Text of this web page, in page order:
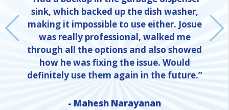
sink, which backed up the dish washer,
making it impossible to use either. Josue
was really professional, walked me
through all the options and also showed
how he was fixing the issue. Would
definitely use them again in the future.”
- Mahesh Narayanan